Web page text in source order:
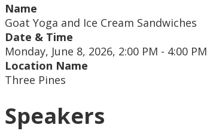
Name
Goat Yoga and Ice Cream Sandwiches
Date & Time
Monday, June 8, 2026, 2:00 PM - 4:00 PM
Location Name
Three Pines
Speakers